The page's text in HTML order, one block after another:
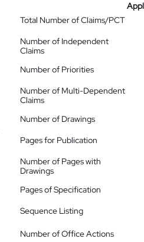
Total Number of Claims/PCT
Number of Independent
Claims
Number of Priorities
Number of Multi-Dependent
Claims
Number of Drawings
Pages for Publication
Number of Pages with
Drawings
Pages of Specification
Sequence Listing
Number of Office Actions